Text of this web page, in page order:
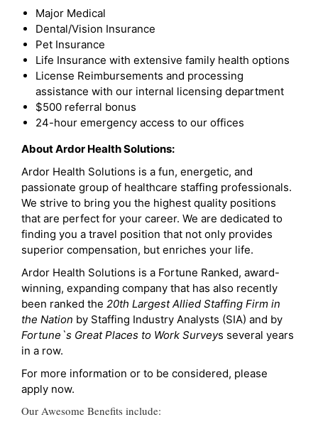
Major Medical
Dental/Vision Insurance
Pet Insurance
Life Insurance with extensive family health options
License Reimbursements and processing
assistance with our internal licensing department
$500 referral bonus
24-hour emergency access to our offices
About Ardor Health Solutions:
Ardor Health Solutions is a fun, energetic, and
passionate group of healthcare staffing professionals.
We strive to bring you the highest quality positions
that are perfect for your career. We are dedicated to
finding you a travel position that not only provides
superior compensation, but enriches your life.
Ardor Health Solutions is a Fortune Ranked, award-
winning, expanding company that has also recently
been ranked the 20th Largest Allied Staffing Firm in
the Nation by Staffing Industry Analysts (SIA) and by
Fortune`s Great Places to Work Surveys several years
in a row.
For more information or to be considered, please
apply now.
Our Awesome Benefits include: